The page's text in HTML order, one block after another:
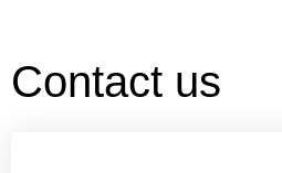
Contact us